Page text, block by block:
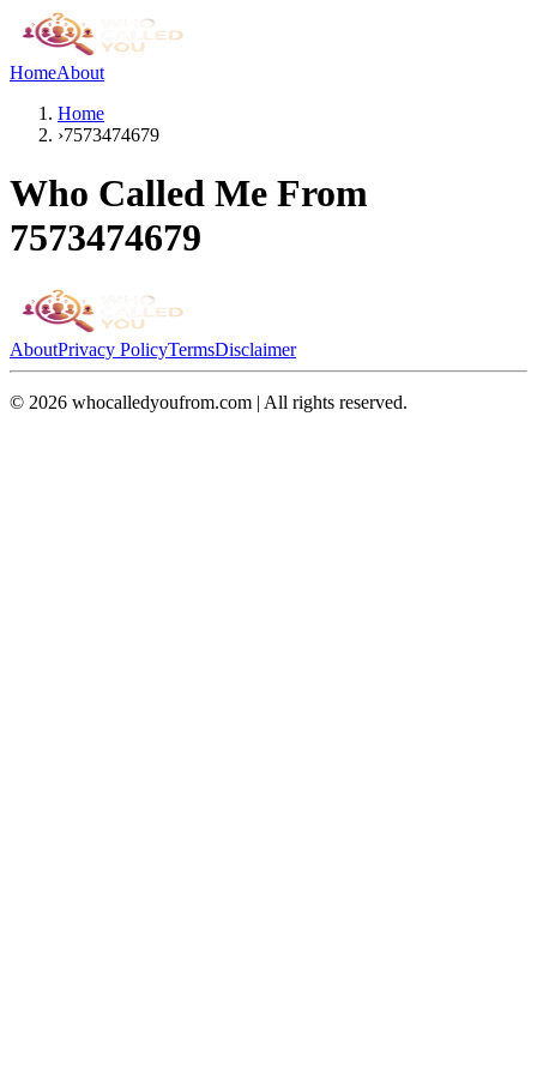
HomeAbout
Home
›7573474679
Who Called Me From
7573474679
AboutPrivacy PolicyTermsDisclaimer
© 2026 whocalledyoufrom.com | All rights reserved.